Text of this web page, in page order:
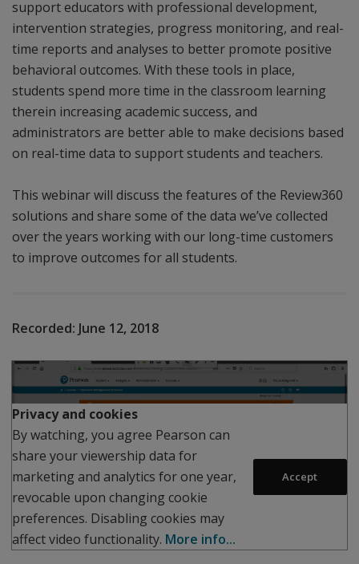
support educators with professional development,
intervention strategies, progress monitoring, and real-
time reports and analyses to better promote positive
behavioral outcomes. With these tools in place,
students spend more time in the classroom learning
therein increasing academic success, and
administrators are better able to make decisions based
on real-time data to support students and teachers.
This webinar will discuss the features of the Review360
solutions and share some of the data we’ve collected
over the years working with our long-time customers
to improve outcomes for all students.
Recorded: June 12, 2018
Privacy and cookies
By watching, you agree Pearson can
share your viewership data for
marketing and analytics for one year,
revocable upon changing cookie
preferences. Disabling cookies may
affect video functionality. More info...
Accept